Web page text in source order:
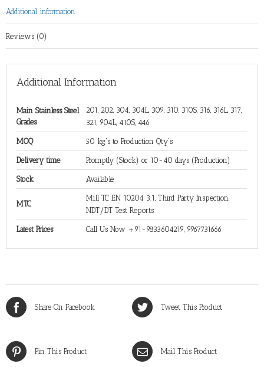
Additional information
Reviews (0)
Additional Information
Main Stainless Steel
Grades
201, 202, 304, 304L, 309, 310, 310S, 316, 316L, 317,
321, 904L, 410S, 446
MOQ 50 kg's to Production Qty's
Delivery time Promptly (Stock) or 10-40 days (Production)
Stock Available
MTC
Mill TC EN 10204 3.1, Third Party Inspection,
NDT/DT Test Reports
Latest Prices Call Us Now +91-9833604219, 9967731666
Share On Facebook Tweet This Product
Pin This Product Mail This Product